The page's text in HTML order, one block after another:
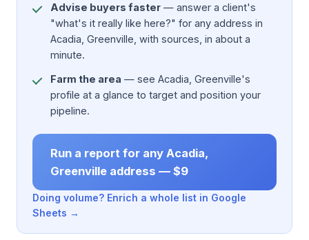
Advise buyers faster — answer a client's
"what's it really like here?" for any address in
Acadia, Greenville, with sources, in about a
minute.
Farm the area — see Acadia, Greenville's
profile at a glance to target and position your
pipeline.
Run a report for any Acadia,
Greenville address — $9
Doing volume? Enrich a whole list in Google
Sheets →